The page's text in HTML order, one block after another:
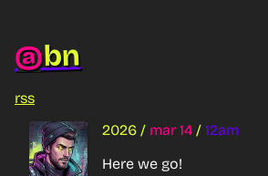
@bn
rss
2026 / mar 14 / 12am
Here we go!